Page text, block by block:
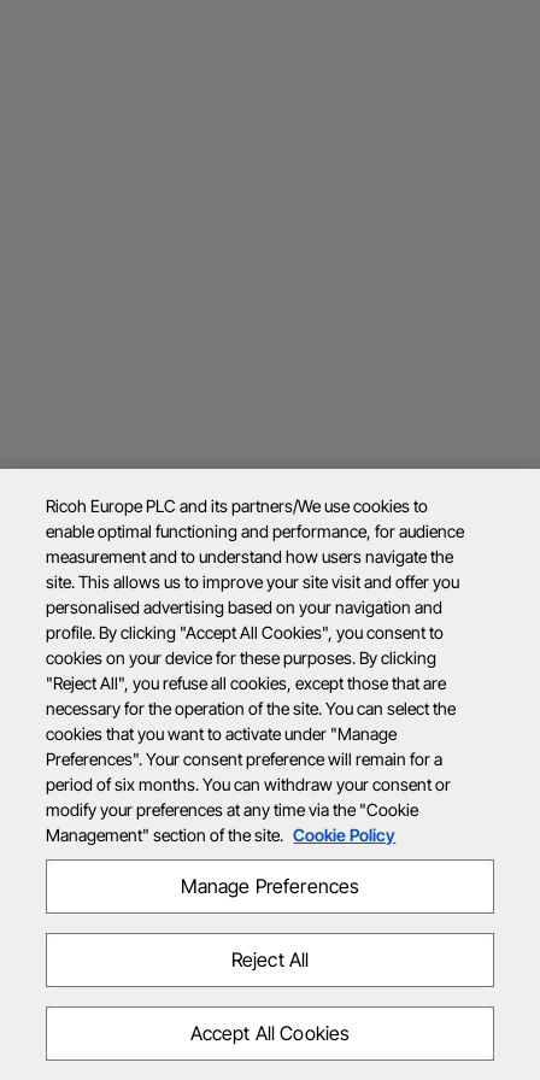
Ricoh Europe PLC and its partners/We use cookies to
enable optimal functioning and performance, for audience
measurement and to understand how users navigate the
site. This allows us to improve your site visit and offer you
personalised advertising based on your navigation and
profile. By clicking "Accept All Cookies", you consent to
cookies on your device for these purposes. By clicking
"Reject All", you refuse all cookies, except those that are
necessary for the operation of the site. You can select the
cookies that you want to activate under "Manage
Preferences". Your consent preference will remain for a
period of six months. You can withdraw your consent or
modify your preferences at any time via the "Cookie
Management" section of the site. Cookie Policy
Manage Preferences
Reject All
Accept All Cookies